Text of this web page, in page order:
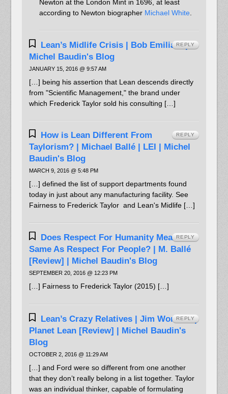
Newton at the London Mint in 1696, at least
according to Newton biographer Michael White.
Lean’s Midlife Crisis | Bob Emiliani |
Michel Baudin's Blog
JANUARY 15, 2016 @ 9:57 AM
[…] being his assertion that Lean descends directly
from "Scientific Management," the brand under
which Frederick Taylor sold his consulting […]
REPLY
How is Lean Different From
Taylorism? | Michael Ballé | LEI | Michel
Baudin's Blog
MARCH 9, 2016 @ 5:48 PM
[…] defined the list of support departments found
today in just about any manufacturing facility. See
Fairness to Frederick Taylor and Lean's Midlife […]
REPLY
Does Respect For Humanity Mean The
Same As Respect For People? | M. Ballé
[Review] | Michel Baudin's Blog
SEPTEMBER 20, 2016 @ 12:23 PM
[…] Fairness to Frederick Taylor (2015) […]
REPLY
Lean’s Crazy Relatives | Jim Womack |
Planet Lean [Review] | Michel Baudin's
Blog
OCTOBER 2, 2016 @ 11:29 AM
[…] and Ford were so different from one another
that they don’t really belong in a list together. Taylor
was an individual thinker, capable of formulating
REPLY